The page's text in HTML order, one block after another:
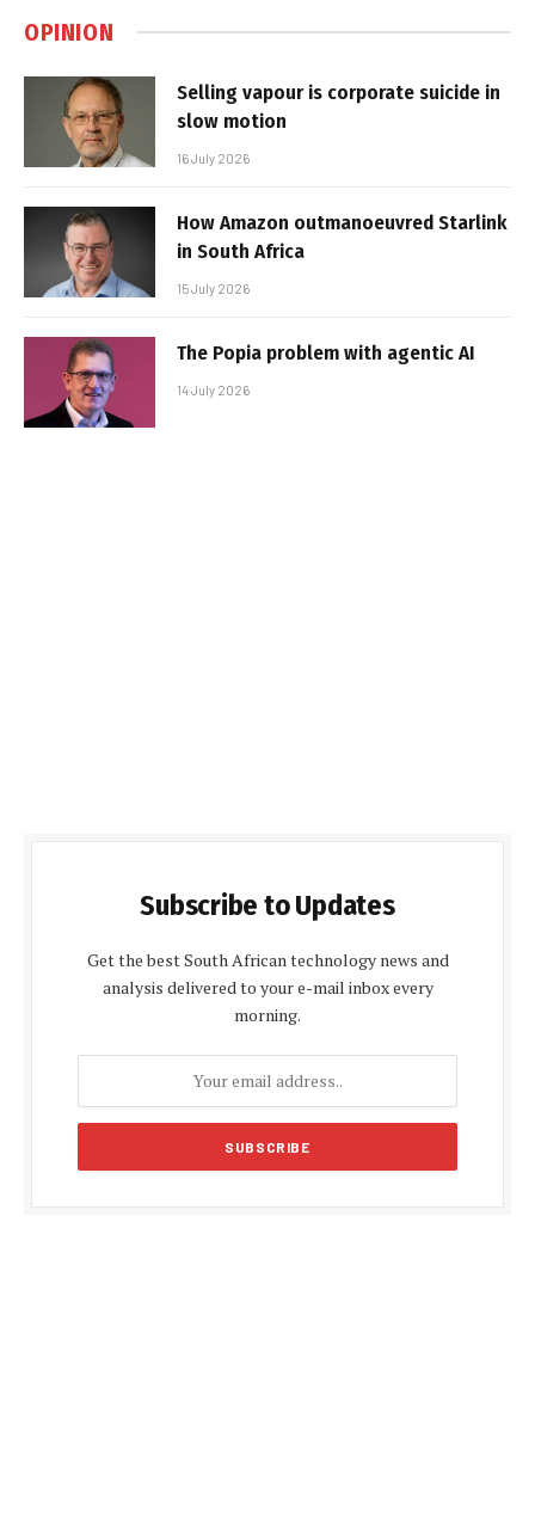
OPINION
Selling vapour is corporate suicide in
slow motion
16 July 2026
How Amazon outmanoeuvred Starlink
in South Africa
15 July 2026
The Popia problem with agentic AI
14 July 2026
Subscribe to Updates
Get the best South African technology news and
analysis delivered to your e-mail inbox every
morning.